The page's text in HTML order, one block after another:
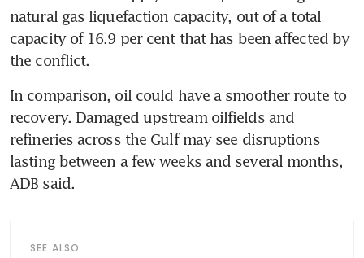
natural gas liquefaction capacity, out of a total
capacity of 16.9 per cent that has been affected by
the conflict.
In comparison, oil could have a smoother route to
recovery. Damaged upstream oilfields and
refineries across the Gulf may see disruptions
lasting between a few weeks and several months,
ADB said.
SEE ALSO